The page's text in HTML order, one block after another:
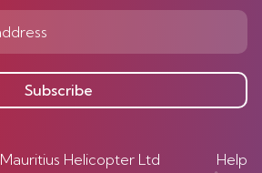
Subscribe
Mauritius Helicopter Ltd
Help